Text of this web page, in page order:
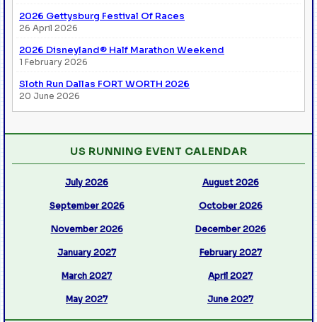
2026 Gettysburg Festival Of Races
26 April 2026
2026 Disneyland® Half Marathon Weekend
1 February 2026
Sloth Run Dallas FORT WORTH 2026
20 June 2026
US RUNNING EVENT CALENDAR
July 2026 August 2026
September 2026 October 2026
November 2026 December 2026
January 2027 February 2027
March 2027 April 2027
May 2027 June 2027